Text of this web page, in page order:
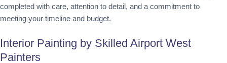
completed with care, attention to detail, and a commitment to
meeting your timeline and budget.
Interior Painting by Skilled Airport West
Painters